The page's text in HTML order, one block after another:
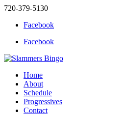
720-379-5130
Facebook
Facebook
Home
About
Schedule
Progressives
Contact